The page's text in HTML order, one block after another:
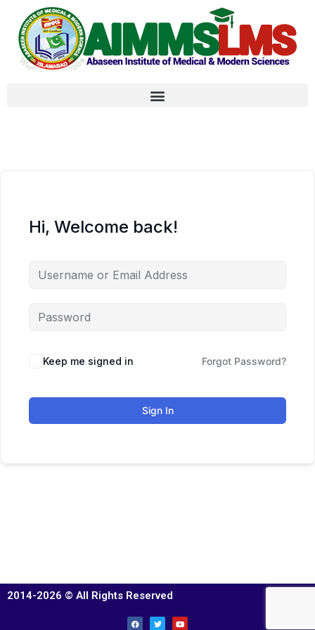
Hi, Welcome back!
Keep me signed in Forgot Password?
Sign In
2014-2026 © All Rights Reserved